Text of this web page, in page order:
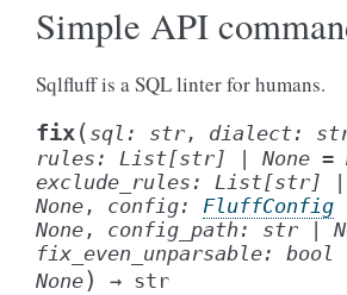
Simple API
Sqlfluff is a SQL linter for humans.
fix( sql : str , dialect:
rules : List[str] None =
exclude_rules : List[str]
None , config: FluffConfig
None , config_path : str
fix_even_unparsable: bool
None) → str